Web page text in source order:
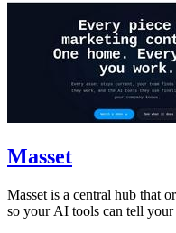
Masset
Masset is a central hub that
so your AI tools can tell your